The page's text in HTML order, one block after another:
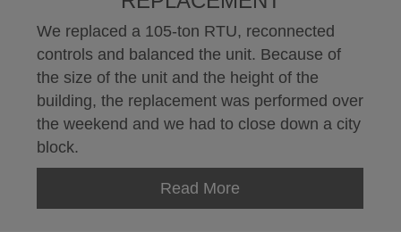
We replaced a 105-ton RTU, reconnected
controls and balanced the unit. Because of
the size of the unit and the height of the
building, the replacement was performed over
the weekend and we had to close down a city
block.
Read More